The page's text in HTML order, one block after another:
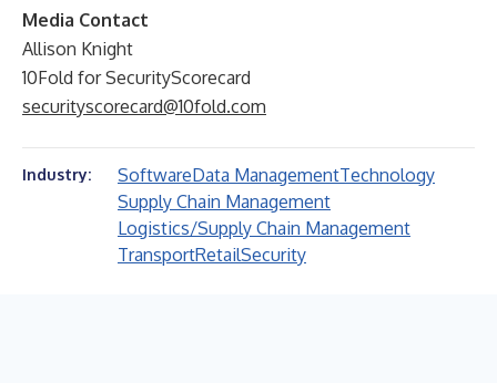
Media Contact
Allison Knight
10Fold for SecurityScorecard
securityscorecard@10fold.com
Industry: SoftwareData ManagementTechnology
Supply Chain Management
Logistics/Supply Chain Management
TransportRetailSecurity